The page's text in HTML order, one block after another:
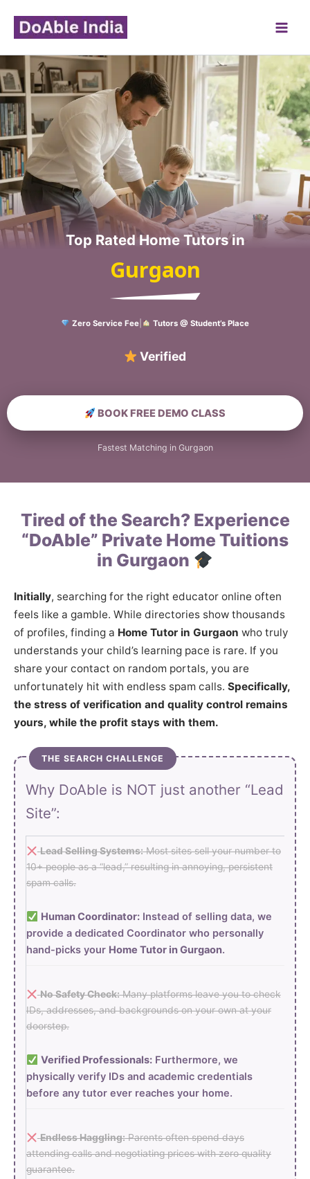
content
Top Rated Home Tutors in
Gurgaon
Zero Service Fee Tutors @ Student’s Place
Verified Home Educa
BOOK FREE DEMO CLASS
Fastest Matching in Gurgaon
Tired of the Search? Experience
“DoAble” Private Home Tuitions
in Gurgaon
Initially, searching for the right educator online often
feels like a gamble. While directories show thousands
of profiles, finding a Home Tutor in Gurgaon who truly
understands your child’s learning pace is rare. If you
share your contact on random portals, you are
unfortunately hit with endless spam calls. Specifically,
the stress of verification and quality control remains
yours, while the profit stays with them.
THE SEARCH CHALLENGE
Why DoAble is NOT just another “Lead
Site”:
Lead Selling Systems:Most sites sell your number to
10+ people as a “lead,” resulting in annoying, persistent
spam calls.
Human Coordinator:Instead of selling data, we
provide a dedicated Coordinator who personally
hand-picks your Home Tutor in Gurgaon.
No Safety Check:Many platforms leave you to check
IDs, addresses, and backgrounds on your own at your
doorstep.
Verified Professionals:Furthermore, we
physically verify IDs and academic credentials
before any tutor ever reaches your home.
Endless Haggling:Parents often spend days
attending calls and negotiating prices with zero quality
guarantee.